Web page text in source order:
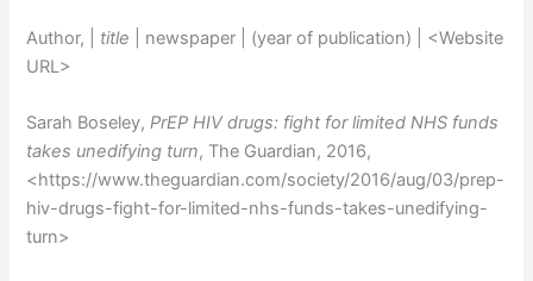
Author, | title | newspaper | (year of publication) | <Website
URL>
Sarah Boseley,PrEP HIV drugs: fight for limited NHS funds
takes unedifying turn, The Guardian, 2016,
<https://www.theguardian.com/society/2016/aug/03/prep-
hiv-drugs-fight-for-limited-nhs-funds-takes-unedifying-
turn>